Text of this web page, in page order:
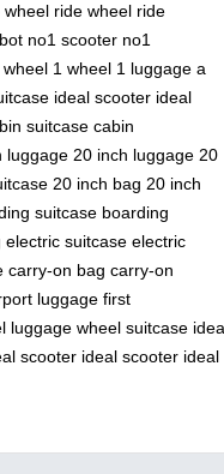
wheel ride wheel ride
no1 scooter no1
wheel 1 wheel 1 luggage a
ideal scooter ideal
suitcase cabin
luggage 20 inch luggage 20
20 inch bag 20 inch
suitcase boarding
electric suitcase electric
carry-on bag carry-on
luggage first
luggage wheel suitcase
scooter ideal scooter ideal